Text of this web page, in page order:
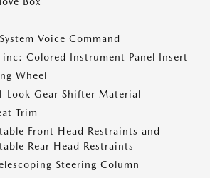
Voice Command
Colored Instrument Panel Insert
Wheel
Look Gear Shifter Material
Trim
Front Head Restraints and
Rear Head Restraints
Steering Column